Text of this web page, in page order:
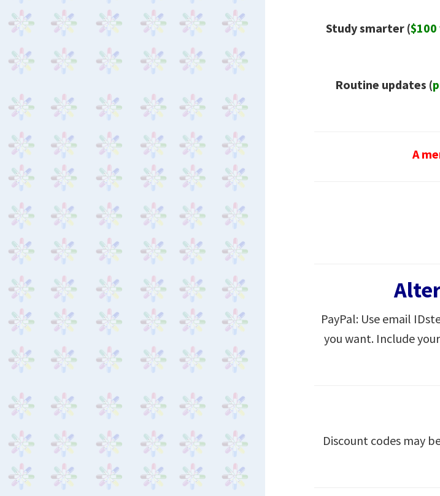
Study smarter ($100
Routine updates (
A
PayPal: Use email
you want. Include
Discount codes may